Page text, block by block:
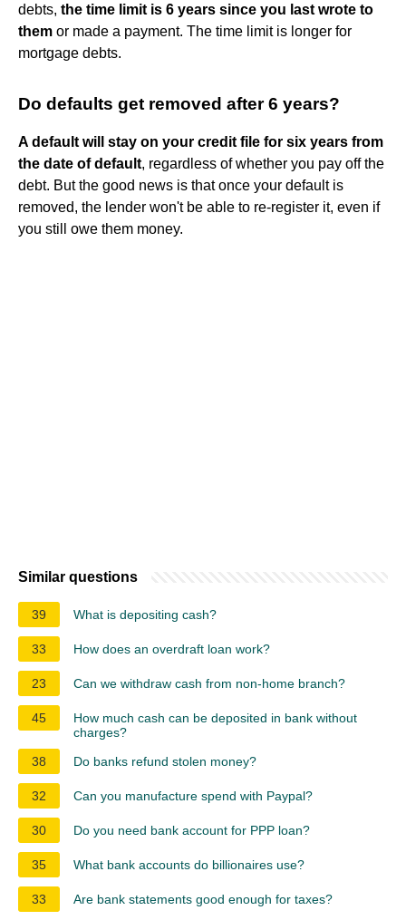
debts, the time limit is 6 years since you last wrote to
them or made a payment. The time limit is longer for
mortgage debts.
Do defaults get removed after 6 years?
A default will stay on your credit file for six years from
the date of default, regardless of whether you pay off the
debt. But the good news is that once your default is
removed, the lender won't be able to re-register it, even if
you still owe them money.
Similar questions
39 What is depositing cash?
33 How does an overdraft loan work?
23 Can we withdraw cash from non-home branch?
45
How much cash can be deposited in bank without
charges?
38
Do banks refund stolen money?
32 Can you manufacture spend with Paypal?
30 Do you need bank account for PPP loan?
35 What bank accounts do billionaires use?
33 Are bank statements good enough for taxes?